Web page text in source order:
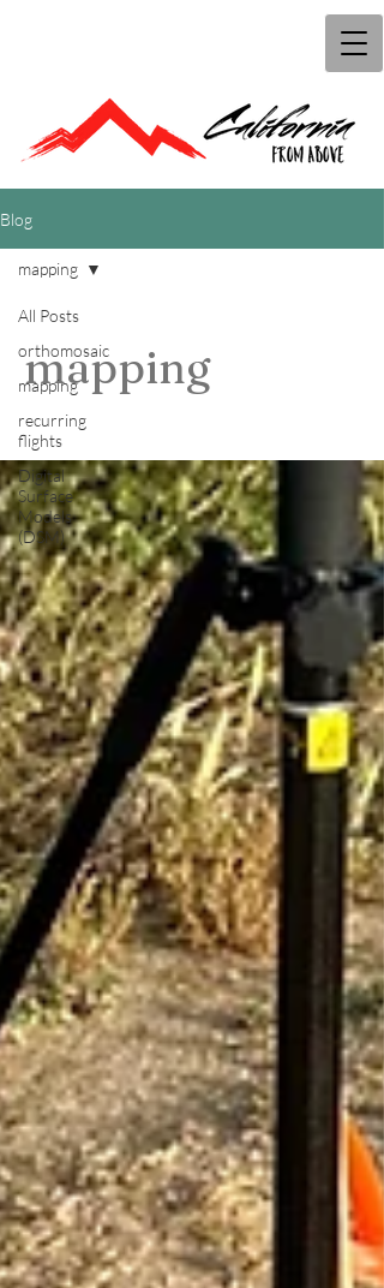
Blog
All Posts
orthomosaic
mapping
recurring
flights
Digital
Surface
Models
(DSM)
mapping
mapping